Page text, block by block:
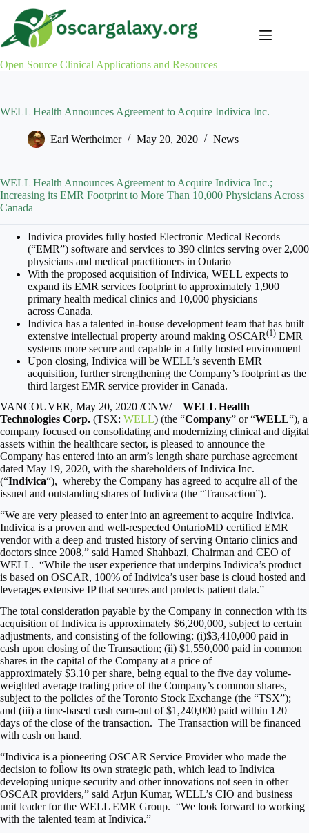
content
Open Source Clinical Applications and Resources
WELL Health Announces Agreement to Acquire Indivica Inc.
Earl Wertheimer May 20, 2020 News
WELL Health Announces Agreement to Acquire Indivica Inc.;
Increasing its EMR Footprint to More Than 10,000 Physicians Across
Canada
Indivica provides fully hosted Electronic Medical Records
(“EMR”) software and services to 390 clinics serving over 2,000
physicians and medical practitioners in Ontario
With the proposed acquisition of Indivica, WELL expects to
expand its EMR services footprint to approximately 1,900
primary health medical clinics and 10,000 physicians
across Canada.
Indivica has a talented in-house development team that has built
extensive intellectual property around making OSCAR(1) EMR
systems more secure and capable in a fully hosted environment
Upon closing, Indivica will be WELL’s seventh EMR
acquisition, further strengthening the Company’s footprint as the
third largest EMR service provider in Canada.
VANCOUVER, May 20, 2020 /CNW/ – WELL Health
Technologies Corp. (TSX: WELL) (the “Company” or “WELL“), a
company focused on consolidating and modernizing clinical and digital
assets within the healthcare sector, is pleased to announce the
Company has entered into an arm’s length share purchase agreement
dated May 19, 2020, with the shareholders of Indivica Inc.
(“Indivica“), whereby the Company has agreed to acquire all of the
issued and outstanding shares of Indivica (the “Transaction”).
“We are very pleased to enter into an agreement to acquire Indivica.
Indivica is a proven and well-respected OntarioMD certified EMR
vendor with a deep and trusted history of serving Ontario clinics and
doctors since 2008,” said Hamed Shahbazi, Chairman and CEO of
WELL. “While the user experience that underpins Indivica’s product
is based on OSCAR, 100% of Indivica’s user base is cloud hosted and
leverages extensive IP that secures and protects patient data.”
The total consideration payable by the Company in connection with its
acquisition of Indivica is approximately $6,200,000, subject to certain
adjustments, and consisting of the following: (i)$3,410,000 paid in
cash upon closing of the Transaction; (ii) $1,550,000 paid in common
shares in the capital of the Company at a price of
approximately $3.10 per share, being equal to the five day volume-
weighted average trading price of the Company’s common shares,
subject to the policies of the Toronto Stock Exchange (the “TSX”);
and (iii) a time-based cash earn-out of$1,240,000 paid within 120
days of the close of the transaction. The Transaction will be financed
with cash on hand.
“Indivica is a pioneering OSCAR Service Provider who made the
decision to follow its own strategic path, which lead to Indivica
developing unique security and other innovations not seen in other
OSCAR providers,” said Arjun Kumar, WELL’s CIO and business
unit leader for the WELL EMR Group. “We look forward to working
with the talented team at Indivica.”